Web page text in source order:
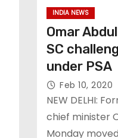
INDIA NEWS
Omar
SC
under PSA
Feb 10, 2020
NEW DELHI:
chief minister
Monday